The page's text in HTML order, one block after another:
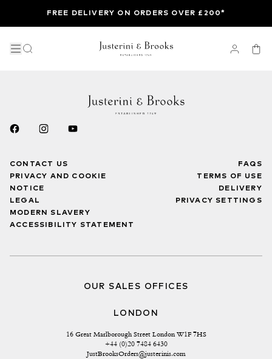
FREE DELIVERY ON ORDERS OVER £200*
CONTACT US
PRIVACY AND COOKIE
NOTICE
LEGAL
MODERN SLAVERY
ACCESSIBILITY STATEMENT
FAQS
TERMS OF USE
DELIVERY
PRIVACY SETTINGS
OUR SALES OFFICES
LONDON
16 Great Marlborough Street London W1F 7HS
+44 (0)20 7484 6430
JustBrooksOrders@justerinis.com